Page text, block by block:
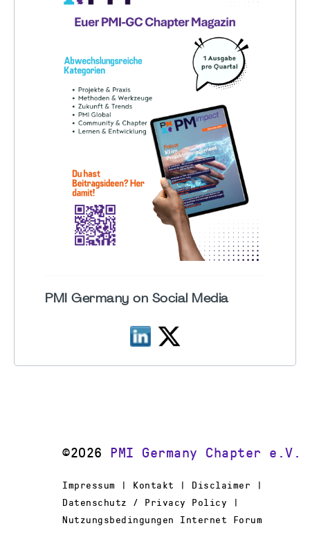
PMI Germany on Social Media
©2026 PMI Germany Chapter e.V.
Impressum | Kontakt | Disclaimer |
Datenschutz / Privacy Policy |
Nutzungsbedingungen Internet Forum